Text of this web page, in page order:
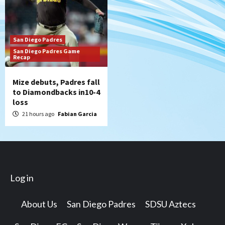
San Diego Padres
San Diego Padres Game
Recap
Mize debuts, Padres fall
to Diamondbacks in10-4
loss
21 hours ago Fabian Garcia
Log in
About Us San Diego Padres SDSU Aztecs